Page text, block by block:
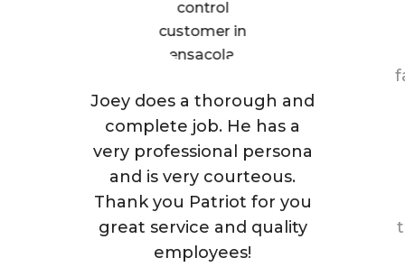
Joey does a thorough and
complete job. He has a
very professional persona
and is very courteous.
Thank you Patriot for you
great service and quality
employees!